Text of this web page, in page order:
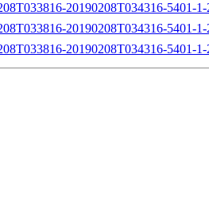
20190208T034316-5401-
20190208T034316-5401-
20190208T034316-5401-